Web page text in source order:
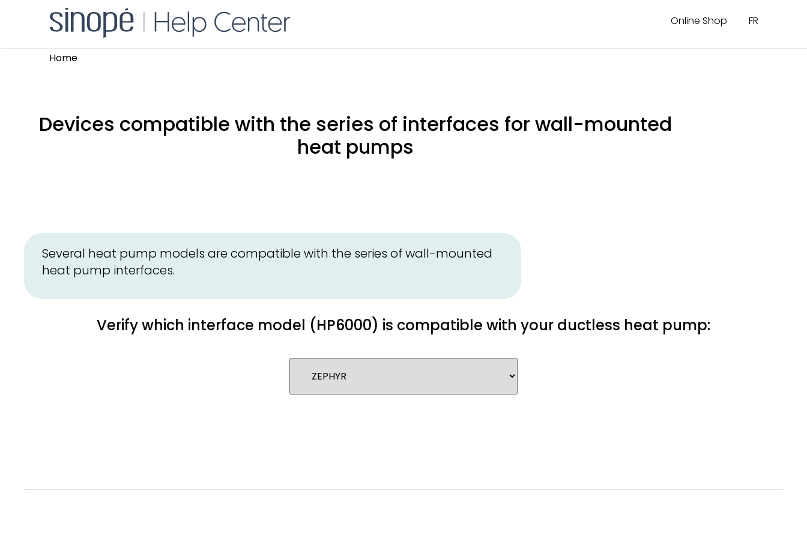
Online Shop FR
Home
Devices compatible with the series of interfaces for wall-mounted
heat pumps
Several heat pump models are compatible with the series of wall-mounted
heat pump interfaces.
Verify which interface model (HP6000) is compatible with your ductless heat pump: